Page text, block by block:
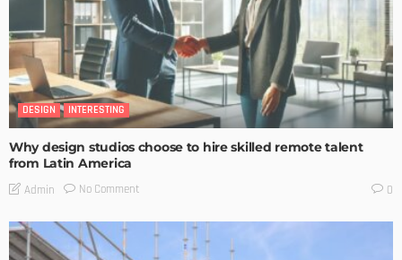
DESIGN INTERESTING
Why design studios choose to hire skilled remote talent
from Latin America
Admin No Comment 0